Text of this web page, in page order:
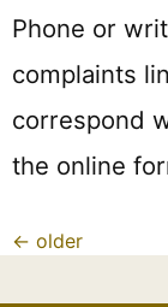
Phone or
complaints
correspond
the online
← older